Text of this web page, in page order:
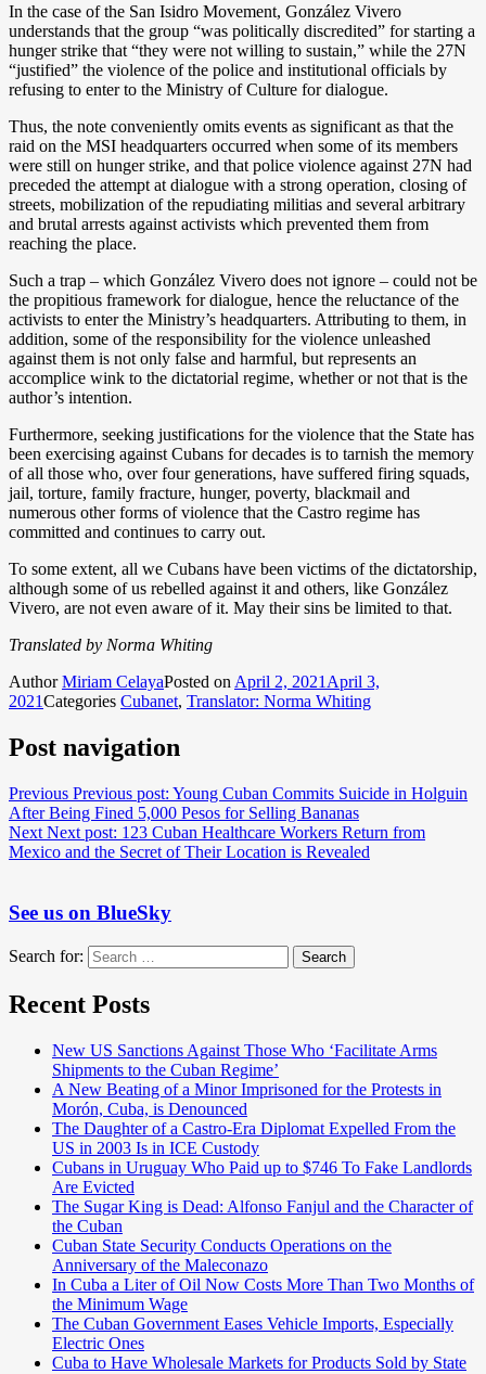
In the case of the San Isidro Movement, González Vivero
understands that the group “was politically discredited” for starting a
hunger strike that “they were not willing to sustain,” while the 27N
“justified” the violence of the police and institutional officials by
refusing to enter to the Ministry of Culture for dialogue.
Thus, the note conveniently omits events as significant as that the
raid on the MSI headquarters occurred when some of its members
were still on hunger strike, and that police violence against 27N had
preceded the attempt at dialogue with a strong operation, closing of
streets, mobilization of the repudiating militias and several arbitrary
and brutal arrests against activists which prevented them from
reaching the place.
Such a trap – which González Vivero does not ignore – could not be
the propitious framework for dialogue, hence the reluctance of the
activists to enter the Ministry’s headquarters. Attributing to them, in
addition, some of the responsibility for the violence unleashed
against them is not only false and harmful, but represents an
accomplice wink to the dictatorial regime, whether or not that is the
author’s intention.
Furthermore, seeking justifications for the violence that the State has
been exercising against Cubans for decades is to tarnish the memory
of all those who, over four generations, have suffered firing squads,
jail, torture, family fracture, hunger, poverty, blackmail and
numerous other forms of violence that the Castro regime has
committed and continues to carry out.
To some extent, all we Cubans have been victims of the dictatorship,
although some of us rebelled against it and others, like González
Vivero, are not even aware of it. May their sins be limited to that.
Translated by Norma Whiting
AuthorMiriam CelayaPosted on April 2, 2021 April 3,
2021Categories Cubanet, Translator: Norma Whiting
Post navigation
Previous Previous post: Young Cuban Commits Suicide in Holguin
After Being Fined 5,000 Pesos for Selling Bananas
Next Next post: 123 Cuban Healthcare Workers Return from
Mexico and the Secret of Their Location is Revealed
See us on BlueSky
Search for: Search
Recent Posts
New US Sanctions Against Those Who ‘Facilitate Arms
Shipments to the Cuban Regime’
A New Beating of a Minor Imprisoned for the Protests in
Morón, Cuba, is Denounced
The Daughter of a Castro-Era Diplomat Expelled From the
US in 2003 Is in ICE Custody
Cubans in Uruguay Who Paid up to $746 To Fake Landlords
Are Evicted
The Sugar King is Dead: Alfonso Fanjul and the Character of
the Cuban
Cuban State Security Conducts Operations on the
Anniversary of the Maleconazo
In Cuba a Liter of Oil Now Costs More Than Two Months of
the Minimum Wage
The Cuban Government Eases Vehicle Imports, Especially
Electric Ones
Cuba to Have Wholesale Markets for Products Sold by State